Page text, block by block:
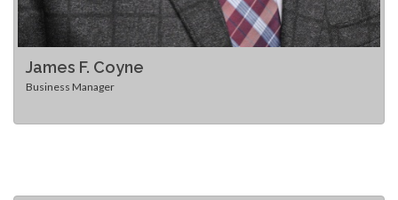
James F. Coyne
Business Manager